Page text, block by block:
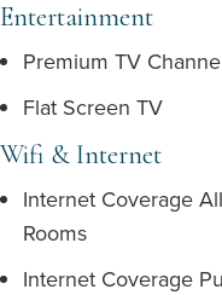
Entertainment
Premium TV
Flat Screen TV
Wifi & Internet
Internet Coverage All
Rooms
Internet Coverage